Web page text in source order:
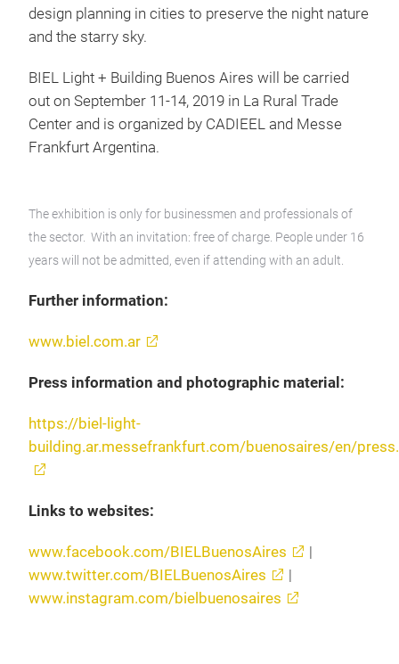
design planning in cities to preserve the night nature
and the starry sky.
BIEL Light + Building Buenos Aires will be carried
out on September 11-14, 2019 in La Rural Trade
Center and is organized by CADIEEL and Messe
Frankfurt Argentina.
The exhibition is only for businessmen and professionals of
the sector. With an invitation: free of charge. People under 16
years will not be admitted, even if attending with an adult.
Further information:
www.biel.com.ar
Press information and photographic material:
https://biel-light-
building.ar.messefrankfurt.com/buenosaires/en/
Links to websites:
www.facebook.com/BIELBuenosAires
|
www.twitter.com/BIELBuenosAires
|
www.instagram.com/bielbuenosaires